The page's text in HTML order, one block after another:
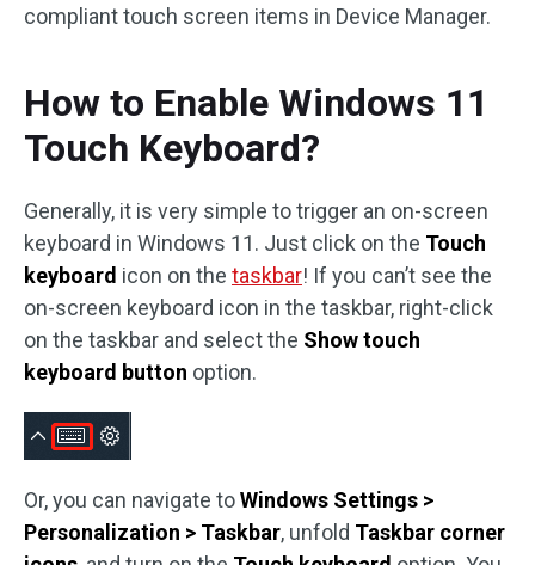
compliant touch screen items in Device Manager.
How to Enable Windows 11
Touch Keyboard?
Generally, it is very simple to trigger an on-screen
keyboard in Windows 11. Just click on the Touch
keyboard icon on the taskbar! If you can’t see the
on-screen keyboard icon in the taskbar, right-click
on the taskbar and select the Show touch
keyboard button option.
Or, you can navigate toWindows Settings >
Personalization > Taskbar, unfold Taskbar corner